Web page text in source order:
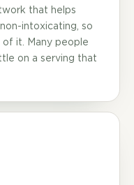
that helps
intoxicating, so
it. Many people
on a serving that